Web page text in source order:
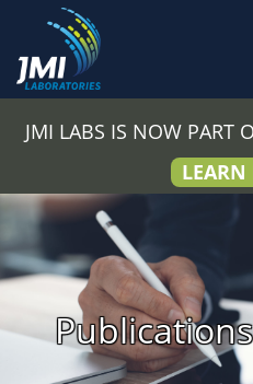
JMI LABS IS NOW PART
LEARN
Publications